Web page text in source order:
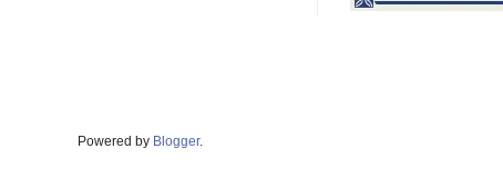
Powered by Blogger.